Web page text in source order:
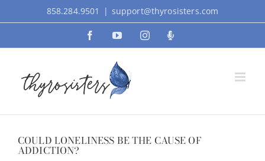
to
858.284.9501 | support@thyrosisters.com
FacebookYouTubeInstagramPodcast
COULD LONELINESS BE THE CAUSE OF
ADDICTION?